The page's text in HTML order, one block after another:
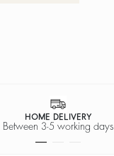
HOME DELIVERY
Between 3-5 working days